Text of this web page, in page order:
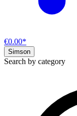
€0.00*
Simson
Search by category